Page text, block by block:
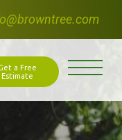
a Free
Estimate